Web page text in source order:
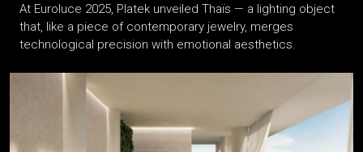
At Euroluce 2025, Platek unveiled Thaïs — a lighting object
that, like a piece of contemporary jewelry, merges
technological precision with emotional aesthetics.